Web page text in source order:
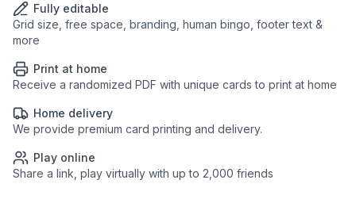
Fully editable
Grid size, free space, branding, human bingo, footer text &
more
Print at home
Receive a randomized PDF with unique cards to print at home
Home delivery
We provide premium card printing and delivery.
Play online
Share a link, play virtually with up to 2,000 friends